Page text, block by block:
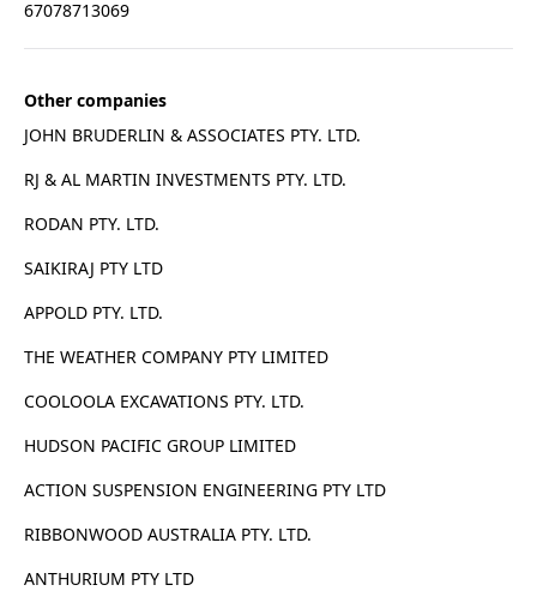
67078713069
Other companies
JOHN BRUDERLIN & ASSOCIATES PTY. LTD.
RJ & AL MARTIN INVESTMENTS PTY. LTD.
RODAN PTY. LTD.
SAIKIRAJ PTY LTD
APPOLD PTY. LTD.
THE WEATHER COMPANY PTY LIMITED
COOLOOLA EXCAVATIONS PTY. LTD.
HUDSON PACIFIC GROUP LIMITED
ACTION SUSPENSION ENGINEERING PTY LTD
RIBBONWOOD AUSTRALIA PTY. LTD.
ANTHURIUM PTY LTD